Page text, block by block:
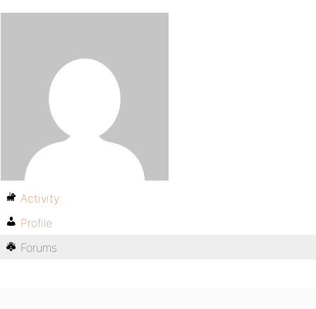
Activity
Profile
Forums